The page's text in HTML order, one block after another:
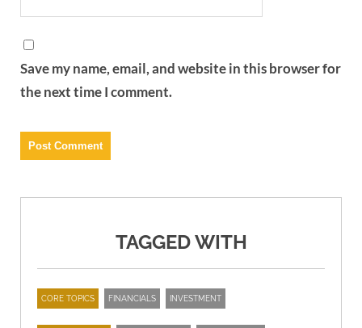
Save my name, email, and website in this browser for
the next time I comment.
TAGGED WITH
CORE TOPICS FINANCIALS INVESTMENT